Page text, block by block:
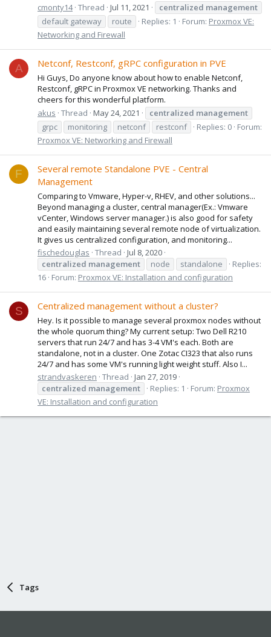
cmonty14 Thread Jul 11, 2021 centralized management
default gateway
route Replies: 1 Forum: Proxmox VE:
Networking and Firewall
A Netconf, Restconf, gRPC configuration in PVE
Hi Guys, Do anyone know about how to enable Netconf,
Restconf, gRPC in Proxmox VE networking. Thanks and
cheers for this wonderful platform.
akus Thread May 24, 2021 centralized management
grpc
monitoring netconf restconf Replies: 0 Forum:
Proxmox VE: Networking and Firewall
F
Several remote Standalone PVE - Central
Management
Comparing to Vmware, Hyper-v, RHEV, and other solutions...
Beyond managing a cluster, central manager(Ex.: Vmware
vCenter, Windows server manager.) is also good for safety
and easily maintaining several remote node of virtualization.
It gives us centralized configuration, and monitoring...
fischedouglas Thread Jul 8, 2020
centralized management node standalone
Replies:
16 Forum: Proxmox VE: Installation and configuration
S Centralized management without a cluster?
Hey. Is it possible to manage several proxmox nodes without
the whole quorum thing? My current setup: Two Dell R210
servers that run 24/7 and has 3-4 VM's each. Both are
standalone, not in a cluster. One Zotac CI323 that also runs
24/7 and has some VM's running light weight stuff. Also I...
strandvaskeren Thread Jan 27, 2019
centralized management Replies: 1 Forum: Proxmox
VE: Installation and configuration
Tags